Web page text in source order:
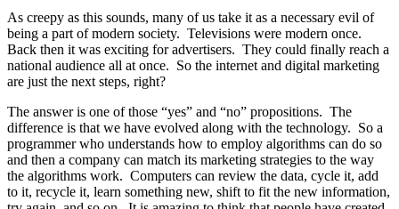
As creepy as this sounds, many of us take it as a necessary evil of
being a part of modern society. Televisions were modern once.
Back then it was exciting for advertisers. They could finally reach a
national audience all at once. So the internet and digital marketing
are just the next steps, right?
The answer is one of those “yes” and “no” propositions. The
difference is that we have evolved along with the technology. So a
programmer who understands how to employ algorithms can do so
and then a company can match its marketing strategies to the way
the algorithms work. Computers can review the data, cycle it, add
to it, recycle it, learn something new, shift to fit the new information,